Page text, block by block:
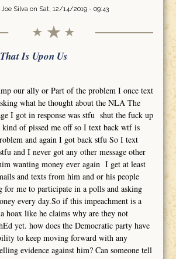
Joe Silvaon Sat, 12/14/2019 - 09:43
Is Upon Us
our ally or Part of the problem I once text
what he thought about the NLA The
I got in response was stfu shut the fuck up
kind of pissed me off so I text back wtf is
and again I got back stfu So I text
and I never got any other message other
wanting money ever again I get at least
and texts from him and or his people
for me to participate in a polls and asking
every day.So if this impeachment is a
hoax like he claims why are they not
yet. how does the Democratic party have
to keep moving forward with any
evidence against him? Can someone tell